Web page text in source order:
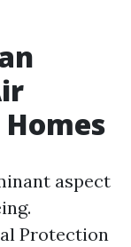
aspect
Protection